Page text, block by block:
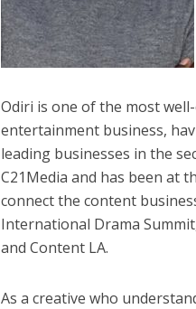
Odiri is one of the most
entertainment business,
leading businesses in the
C21Media and has been at
connect the content
International Drama
and Content LA.
As a creative who